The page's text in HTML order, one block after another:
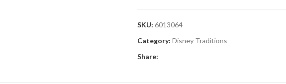
SKU: 6013064
Category: Disney Traditions
Share: